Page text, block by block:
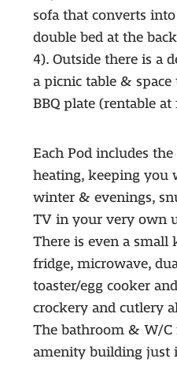
sofa that converts
double bed at the
4). Outside there is a
a picnic table &
BBQ plate (rentable at
Each Pod includes
heating, keeping you
winter & evenings,
TV in your very own
There is even a small
fridge, microwave,
toaster/egg cooker
crockery and cutlery
The bathroom & W/C
amenity building just